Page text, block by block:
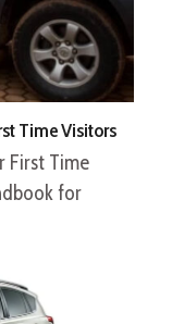
Time Visitors
First Time
for